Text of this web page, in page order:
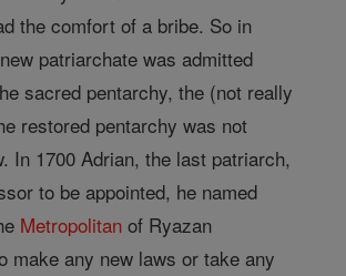
the comfort of a bribe. So in
patriarchate was admitted
sacred pentarchy, the (not really
restored pentarchy was not
In 1700 Adrian, the last patriarch,
to be appointed, he named
Metropolitan of Ryazan
make any new laws or take any